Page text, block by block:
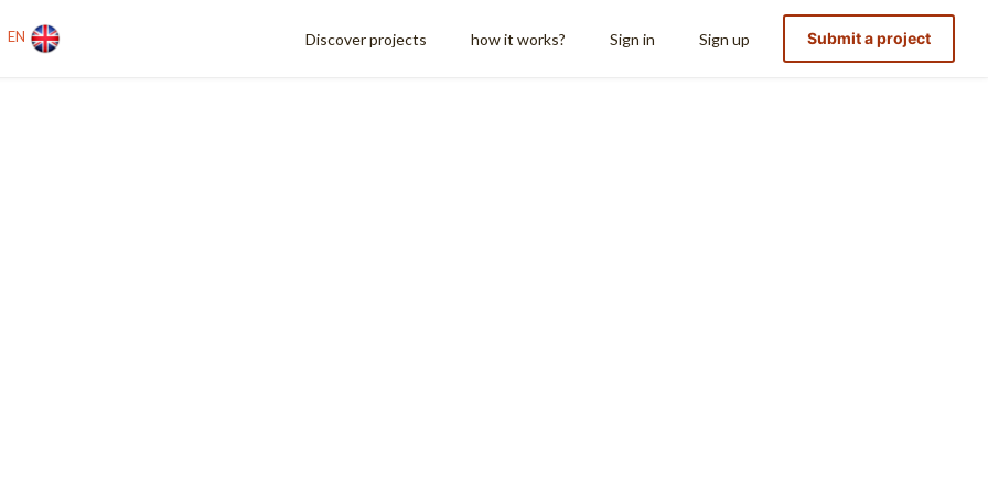
Discover projects how it works? Sign in Sign up Submit a project